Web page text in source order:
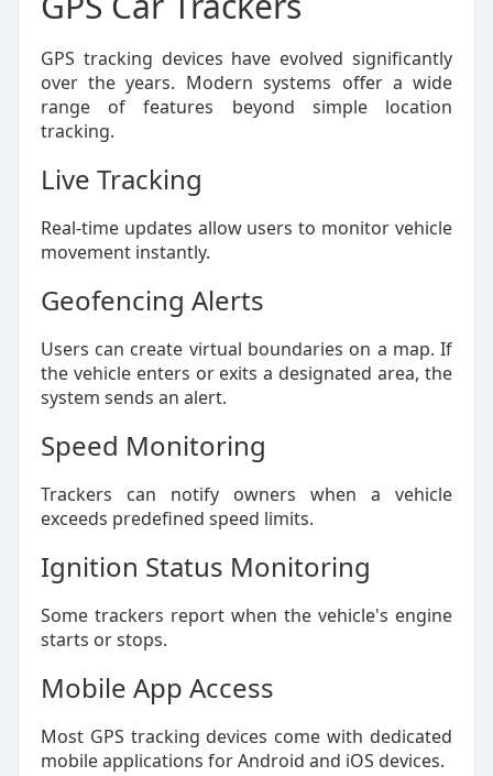
GPS tracking devices have evolved significantly
over the years. Modern systems offer a wide
range of features beyond simple location
tracking.
Live Tracking
Real-time updates allow users to monitor vehicle
movement instantly.
Geofencing Alerts
Users can create virtual boundaries on a map. If
the vehicle enters or exits a designated area, the
system sends an alert.
Speed Monitoring
Trackers can notify owners when a vehicle
exceeds predefined speed limits.
Ignition Status Monitoring
Some trackers report when the vehicle's engine
starts or stops.
Mobile App Access
Most GPS tracking devices come with dedicated
mobile applications for Android and iOS devices.